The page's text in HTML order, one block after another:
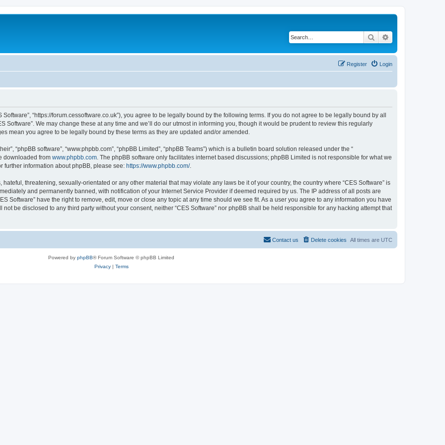
Search
Login
Register
Software”, “https://forum.cessoftware.co.uk”), you agree to be legally bound by the following terms. If you do not agree to be legally bound by all
Software”. We may change these at any time and we’ll do our utmost in informing you, though it would be prudent to review this regularly
mean you agree to be legally bound by these terms as they are updated and/or amended.
“phpBB software”, “www.phpbb.com”, “phpBB Limited”, “phpBB Teams”) which is a bulletin board solution released under the “
downloaded from www.phpbb.com . The phpBB software only facilitates internet based discussions; phpBB Limited is not responsible for what we
further information about phpBB, please see: https://www.phpbb.com/.
threatening, sexually-orientated or any other material that may violate any laws be it of your country, the country where “CES Software” is
and permanently banned, with notification of your Internet Service Provider if deemed required by us. The IP address of all posts are
Software” have the right to remove, edit, move or close any topic at any time should we see fit. As a user you agree to any information you have
be disclosed to any third party without your consent, neither “CES Software” nor phpBB shall be held responsible for any hacking attempt that
All times are UTC
Delete cookies
Contact us
Powered by phpBB® Forum Software © phpBB Limited
Privacy| Terms